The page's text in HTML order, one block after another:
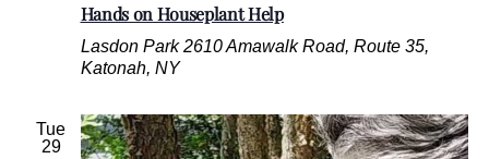
Hands on Houseplant Help
Lasdon Park2610 Amawalk Road, Route 35,
Katonah, NY
Tue
29